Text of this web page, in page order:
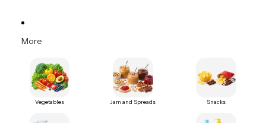
More
Vegetables Jam and Spreads Snacks